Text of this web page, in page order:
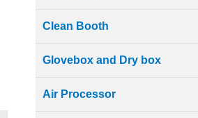
Clean Booth
Glovebox and Dry box
Air Processor